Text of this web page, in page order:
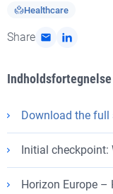
Healthcare
Share
Indholdsfortegnelse
Download the full
Initial checkpoint:
Horizon Europe –